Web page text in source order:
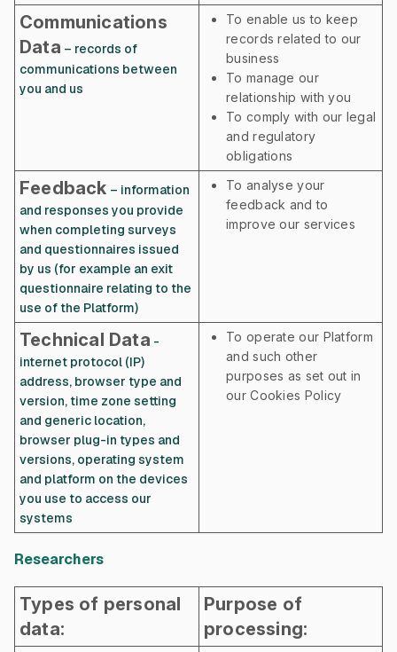
Communications
Data – records of
communications between
you and us
To enable us to keep
records related to our
business
To manage our
relationship with you
To comply with our legal
and regulatory
obligations
Feedback – information
and responses you provide
when completing surveys
and questionnaires issued
by us (for example an exit
questionnaire relating to the
use of the Platform)
To analyse your
feedback and to
improve our services
Technical Data -
internet protocol (IP)
address, browser type and
version, time zone setting
and generic location,
browser plug-in types and
versions, operating system
and platform on the devices
you use to access our
systems
To operate our Platform
and such other
purposes as set out in
our Cookies Policy
Researchers
Types of personal
data:
Purpose of
processing: